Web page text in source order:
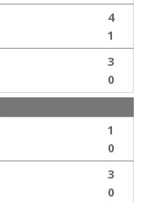
4
1
3
0
1
0
3
0